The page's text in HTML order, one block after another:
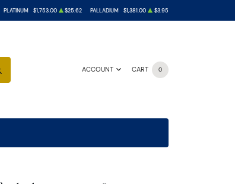
PLATINUM $1,753.00 $25.62 PALLADIUM $1,381.00 $3.95
ACCOUNT CART 0